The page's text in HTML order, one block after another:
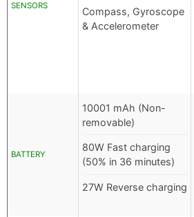
SENSORS
Compass, Gyroscope
& Accelerometer
BATTERY
10001 mAh (Non-
removable)
80W Fast charging
(50% in 36 minutes)
27W Reverse charging